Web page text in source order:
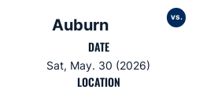
Auburn vs.
DATE
Sat, May. 30 (2026)
LOCATION